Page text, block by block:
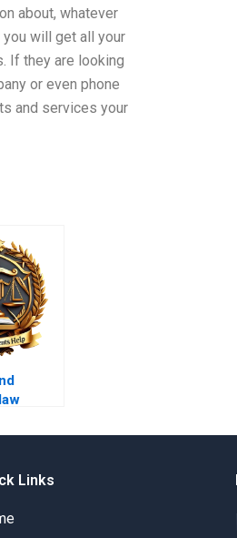
about, whatever
will get all your
If they are looking
or even phone
and services your
Links